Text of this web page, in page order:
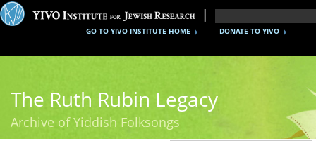
DONATE TO YIVO
GO TO YIVO INSTITUTE HOME
The Ruth Rubin Legacy
Archive of Yiddish Folksongs